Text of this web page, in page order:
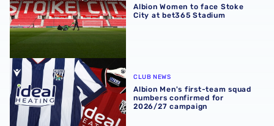
Albion Women to face Stoke
City at bet365 Stadium
Albion Men's first-team squad numbers confirmed for
CLUB NEWS
Albion Men's first-team squad
numbers confirmed for
2026/27 campaign